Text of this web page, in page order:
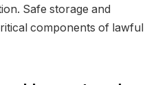
Safe storage and
components of lawful